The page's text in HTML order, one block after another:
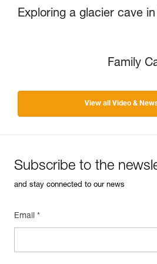
Exploring a glacier cave
Family
View all Video &
Subscribe to the
and stay connected to our news
Email *